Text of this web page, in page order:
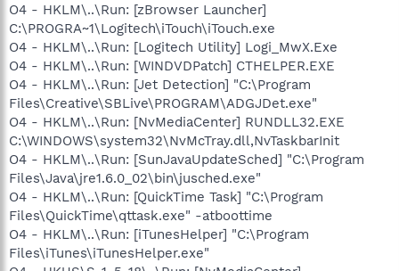
O4 - HKLM\..\Run: [zBrowser Launcher]
C:\PROGRA~1\Logitech\iTouch\iTouch.exe
O4 - HKLM\..\Run: [Logitech Utility] Logi_MwX.Exe
O4 - HKLM\..\Run: [WINDVDPatch] CTHELPER.EXE
O4 - HKLM\..\Run: [Jet Detection] "C:\Program
Files\Creative\SBLive\PROGRAM\ADGJDet.exe"
O4 - HKLM\..\Run: [NvMediaCenter] RUNDLL32.EXE
C:\WINDOWS\system32\NvMcTray.dll,NvTaskbarInit
O4 - HKLM\..\Run: [SunJavaUpdateSched] "C:\Program
Files\Java\jre1.6.0_02\bin\jusched.exe"
O4 - HKLM\..\Run: [QuickTime Task] "C:\Program
Files\QuickTime\qttask.exe" -atboottime
O4 - HKLM\..\Run: [iTunesHelper] "C:\Program
Files\iTunes\iTunesHelper.exe"